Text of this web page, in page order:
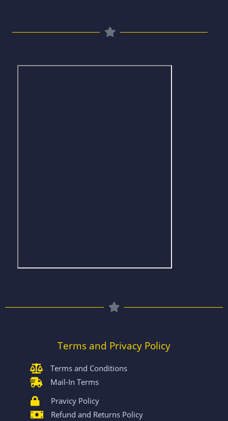
Terms and Privacy Policy
Terms and Conditions
Mail-In Terms
Pravicy Policy
Refund and Returns Policy